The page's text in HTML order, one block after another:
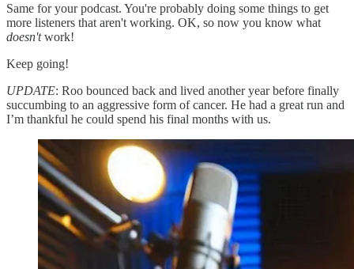
Same for your podcast. You're probably doing some things to get
more listeners that aren't working. OK, so now you know what
doesn'twork!
Keep going!
UPDATE: Roo bounced back and lived another year before finally
succumbing to an aggressive form of cancer. He had a great run and
I’m thankful he could spend his final months with us.